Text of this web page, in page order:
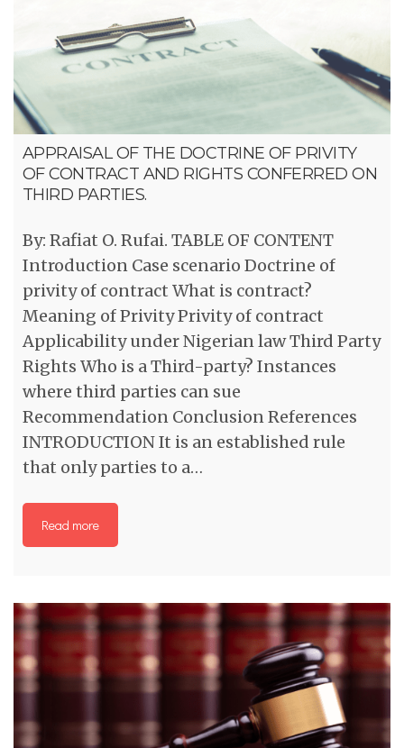
APPRAISAL OF THE DOCTRINE OF PRIVITY
OF CONTRACT AND RIGHTS CONFERRED ON
THIRD PARTIES.
By: Rafiat O. Rufai. TABLE OF CONTENT
Introduction Case scenario Doctrine of
privity of contract What is contract?
Meaning of Privity Privity of contract
Applicability under Nigerian law Third Party
Rights Who is a Third-party? Instances
where third parties can sue
Recommendation Conclusion References
INTRODUCTION It is an established rule
that only parties to a…
Read more